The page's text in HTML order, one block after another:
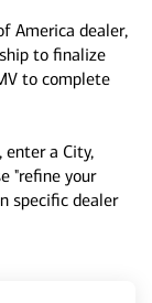
America dealer,
to finalize
to complete
enter a City,
"refine your
specific dealer